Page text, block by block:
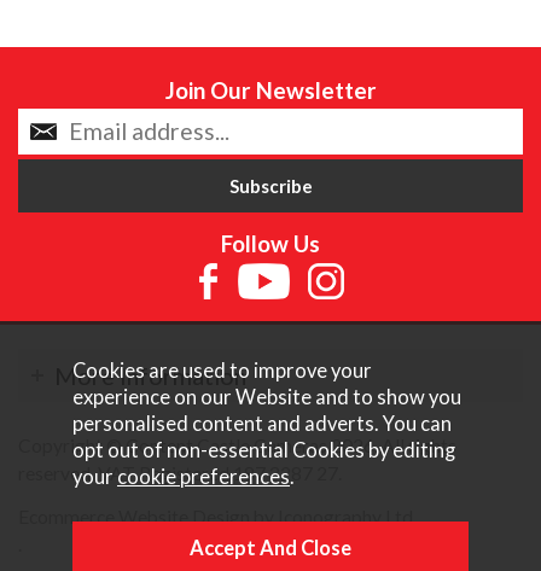
Join Our Newsletter
Follow Us
More Information
Copyright © Content Castle Cameras 2026. All rights
reserved. VAT Registered 187 3287 27.
Ecommerce Website Design by Iconography Ltd
Cookies are used to improve your
experience on our Website and to show you
personalised content and adverts. You can
opt out of non-essential Cookies by editing
your cookie preferences.